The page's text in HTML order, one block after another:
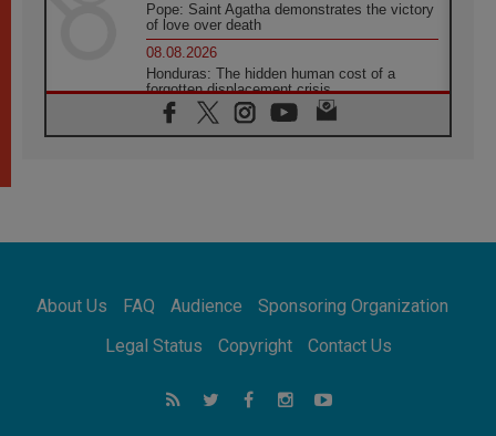
Pope: Saint Agatha demonstrates the victory
of love over death
08.08.2026
Honduras: The hidden human cost of a
forgotten displacement crisis
08.08.2026
Archbishop Nwachukwu: Communication in
07.08.2026
07.08.2026
addressing today's problems
Odysseus: The man and his monsters in a
world in decline
About Us FAQ Audience
Sponsoring Organization
Legal Status
Copyright Contact Us